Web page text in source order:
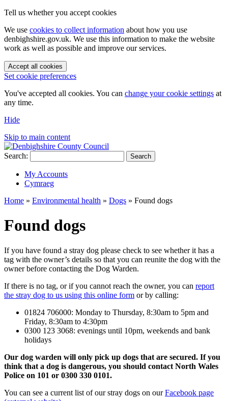
Tell us whether you accept cookies
We use cookies to collect information about how you use
denbighshire.gov.uk. We use this information to make the website
work as well as possible and improve our services.
Accept all cookies
Set cookie preferences
You've accepted all cookies. You can change your cookie settings at
any time.
Hide
Skip to main content
Search: Search
My Accounts
Cymraeg
Home » Environmental health » Dogs » Found dogs
Found dogs
If you have found a stray dog please check to see whether it has a
tag with the owner’s details so that you can reunite the dog with the
owner before contacting the Dog Warden.
If there is no tag, or if you cannot reach the owner, you can report
the stray dog to us using this online form or by calling:
01824 706000: Monday to Thursday, 8:30am to 5pm and
Friday, 8:30am to 4:30pm
0300 123 3068: evenings until 10pm, weekends and bank
holidays
Our dog warden will only pick up dogs that are secured. If you
think that a dog is dangerous, you should contact North Wales
Police on 101 or 0300 330 0101.
You can see a current list of our stray dogs on ourFacebook page